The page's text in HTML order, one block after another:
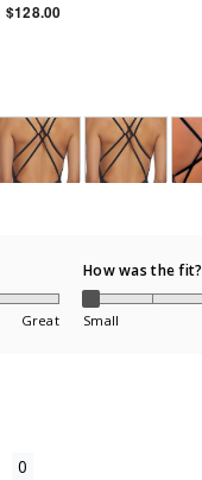
$128.00
Great
How was the fit?
Small